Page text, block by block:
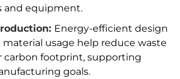
and equipment.
Energy-efficient design
usage help reduce waste
carbon footprint, supporting
goals.